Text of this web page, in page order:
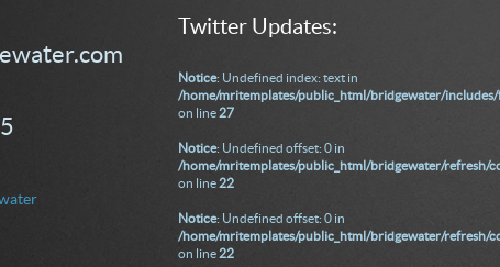
Twitter Updates:
Notice: Undefined index: text in
/home/mritemplates/public_html/bridgewater/
on line 27
Notice: Undefined offset: 0 in
/home/mritemplates/public_html/bridgewater/refresh/
on line22
Notice: Undefined offset: 0 in
/home/mritemplates/public_html/bridgewater/refresh/
on line22